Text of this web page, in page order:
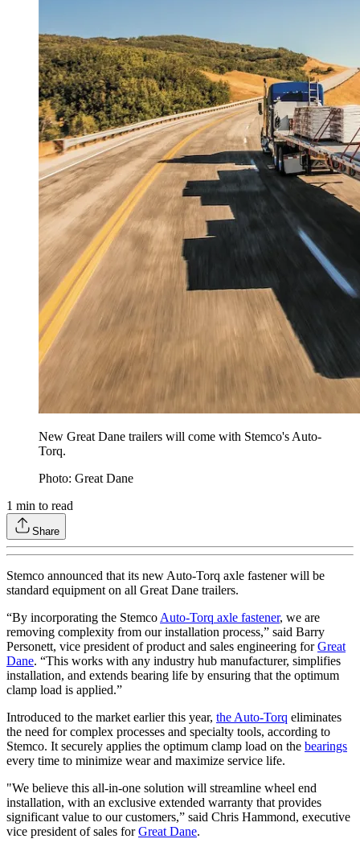
New Great Dane trailers will come with Stemco's Auto-
Torq.
Photo: Great Dane
1 min to read
Share
Stemco announced that its new Auto-Torq axle fastener will be
standard equipment on all Great Dane trailers.
“By incorporating the StemcoAuto-Torq axle fastener, we are
removing complexity from our installation process,” said Barry
Personett, vice president of product and sales engineering forGreat
Dane. “This works with any industry hub manufacturer, simplifies
installation, and extends bearing life by ensuring that the optimum
clamp load is applied.”
Introduced to the market earlier this year, the Auto-Torq eliminates
the need for complex processes and specialty tools, according to
Stemco. It securely applies the optimum clamp load on the bearings
every time to minimize wear and maximize service life.
"We believe this all-in-one solution will streamline wheel end
installation, with an exclusive extended warranty that provides
significant value to our customers,” said Chris Hammond, executive
vice president of sales forGreat Dane.